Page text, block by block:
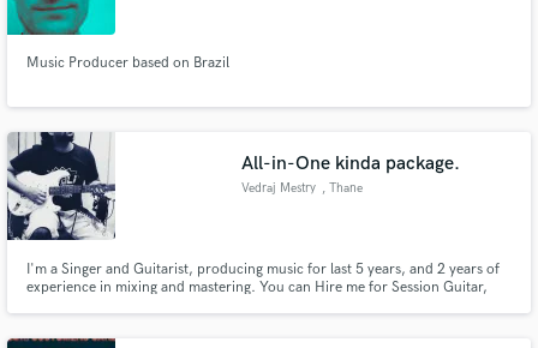
Music Producer based on Brazil
All-in-One kinda package.
Vedraj Mestry , Thane
I'm a Singer and Guitarist, producing music for last 5 years, and 2 years of
experience in mixing and mastering. You can Hire me for Session Guitar,